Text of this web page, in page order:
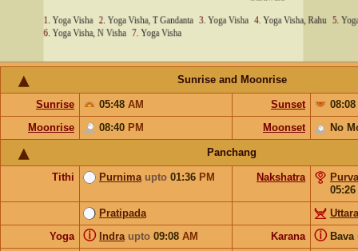
Sunrise and Moonrise
Sunrise 05:48 AM Sunset
08:08
Moonrise
08:40 PM Moonset No
Panchang
Tithi Purnima upto 01:36 PM Nakshatra
05:26
Pratipada
Yoga
Indra upto 09:08 AM
ⓘ Karana Bava
ⓘ